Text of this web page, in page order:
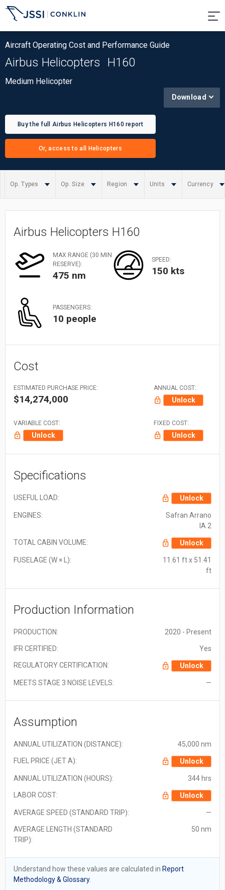
Aircraft Operating Cost and Performance Guide
Airbus Helicopters H160
Medium Helicopter
Buy the full Airbus Helicopters H160 report
Or, access to all Helicopters
Download
Op. Types Op. Size Region Units Currency
Summary
Airbus Helicopters H160
MAX RANGE (30 MIN
RESERVE):
475 nm
SPEED:
150 kts
PASSENGERS:
10 people
Cost
ESTIMATED PURCHASE PRICE:
$14,274,000
ANNUAL COST:
Unlock
VARIABLE COST:
Unlock
FIXED COST:
Unlock
Specifications
USEFUL LOAD: Unlock
ENGINES:
Safran Arrano
IA 2
TOTAL CABIN VOLUME: Unlock
FUSELAGE (W × L):
11.61 ft x 51.41
ft
Production Information
PRODUCTION: 2020 - Present
IFR CERTIFIED: Yes
REGULATORY CERTIFICATION: Unlock
MEETS STAGE 3 NOISE LEVELS: —
Assumption
ANNUAL UTILIZATION (DISTANCE): 45,000 nm
FUEL PRICE (JET A): Unlock
ANNUAL UTILIZATION (HOURS): 344 hrs
LABOR COST: Unlock
AVERAGE SPEED (STANDARD TRIP): —
AVERAGE LENGTH (STANDARD
TRIP):
50 nm
Understand how these values are calculated in Report
Methodology & Glossary.